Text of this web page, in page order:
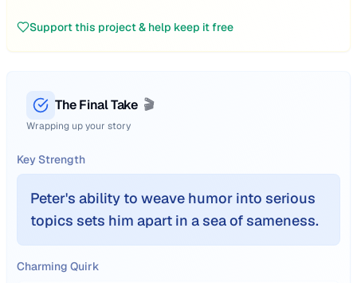
Support this project & help keep it free
The Final Take 🎬
Wrapping up your story
Key Strength
Peter's ability to weave humor into serious
topics sets him apart in a sea of sameness.
Charming Quirk